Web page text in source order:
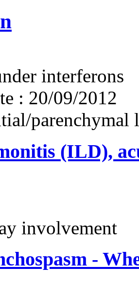
interferons
: 20/09/2012
parenchymal
(ILD),
involvement
-